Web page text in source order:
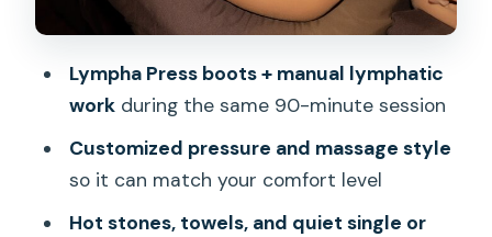
Skip It
Bottom Line: Should You Book?
Lympha Press boots + manual lymphatic
workduring the same 90-minute session
Customized pressure and massage style
so it can match your comfort level
Hot stones, towels, and quiet single or